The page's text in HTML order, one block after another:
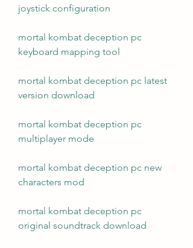
joystick configuration
mortal kombat deception pc
keyboard mapping tool
mortal kombat deception pc latest
version download
mortal kombat deception pc
multiplayer mode
mortal kombat deception pc new
characters mod
mortal kombat deception pc
original soundtrack download